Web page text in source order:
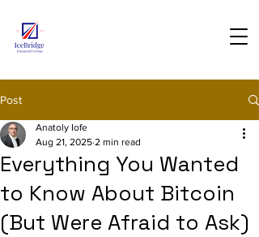
Post
Everything You Wanted
to Know About Bitcoin
(But Were Afraid to Ask)
Anatoly Iofe
Aug 21, 2025 2 min read